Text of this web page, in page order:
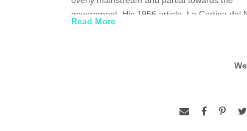
government. His 1956 article, La Cortina del
(“The Cactus Curtain”), condemned the art
awards throughout his career, including the
government. He was awarded the Order of
Read More